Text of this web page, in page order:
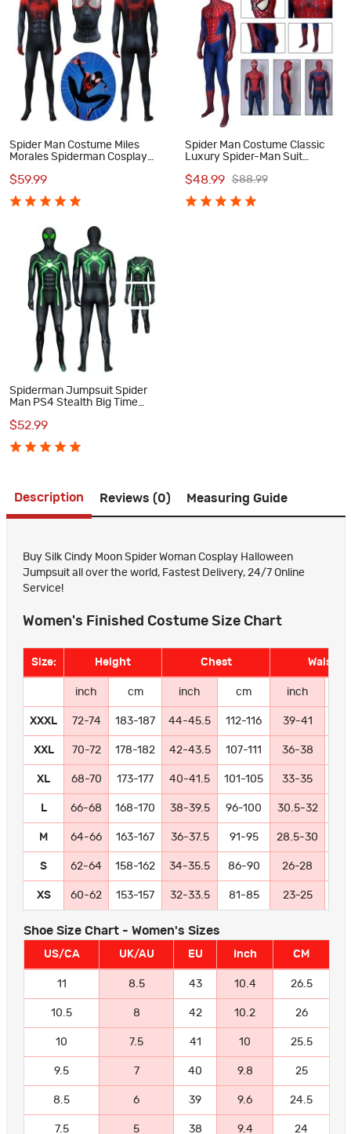
Spider Man Costume Miles
Morales Spiderman Cosplay
$59.99
Spider Man Costume Classic
Luxury Spider-Man Suit
$48.99 $88.99
Spiderman Jumpsuit Spider
Man PS4 Stealth Big Time
$52.99
Description Reviews (0) Measuring Guide
Buy Silk Cindy Moon Spider Woman Cosplay Halloween
Jumpsuit all over the world, Fastest Delivery, 24/7 Online
Service!
Women's Finished Costume Size Chart
Size: Height Chest Waist
inch cm inch cm inch
XXXL 72-74 183-187 44-45.5 112-116 39-41
XXL 70-72 178-182 42-43.5 107-111 36-38
XL 68-70 173-177 40-41.5 101-105 33-35
L 66-68 168-170 38-39.5 96-100 30.5-32
M 64-66 163-167 36-37.5 91-95 28.5-30
S 62-64 158-162 34-35.5 86-90 26-28
XS 60-62 153-157 32-33.5 81-85 23-25
Shoe Size Chart - Women's Sizes
US/CA UK/AU EU Inch CM
11 8.5 43 10.4 26.5
10.5 8 42 10.2 26
10 7.5 41 10 25.5
9.5 7 40 9.8 25
8.5 6 39 9.6 24.5
7.5 5 38 9.4 24